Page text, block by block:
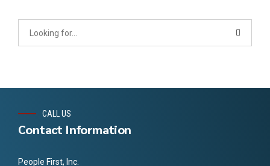
CALL US
Contact Information
People First, Inc.